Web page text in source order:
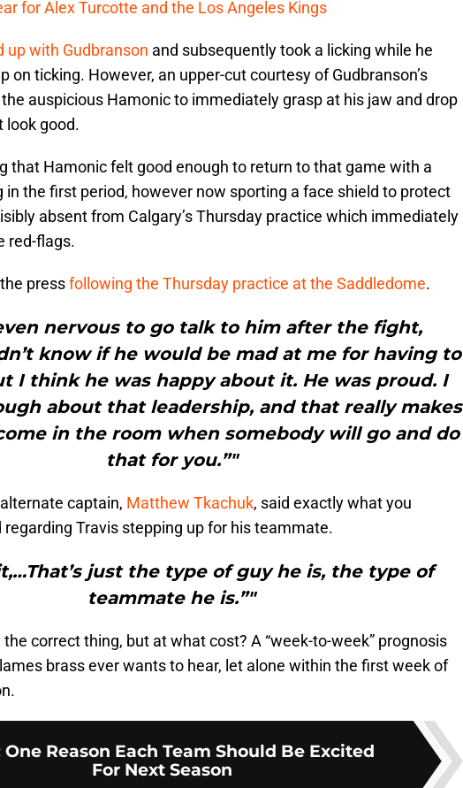
for Alex Turcotte and the Los Angeles Kings
up with Gudbranson and subsequently took a licking while he
on ticking. However, an upper-cut courtesy of Gudbranson’s
auspicious Hamonic to immediately grasp at his jaw and drop
look good.
that Hamonic felt good enough to return to that game with a
in the first period, however now sporting a face shield to protect
absent from Calgary’s Thursday practice which immediately
red-flags.
pressfollowing the Thursday practice at the Saddledome.
nervous to go talk to him after the fight,
know if he would be mad at me for having to
I think he was happy about it. He was proud. I
about that leadership, and that really makes
in the room when somebody will go and do
that for you.”"
captain, Matthew Tkachuk, said exactly what you
Travis stepping up for his teammate.
just the type of guy he is, the type of
teammate he is.”"
correct thing, but at what cost? A “week-to-week” prognosis
brass ever wants to hear, let alone within the first week of
One Reason Each Team Should Be Excited
For Next Season